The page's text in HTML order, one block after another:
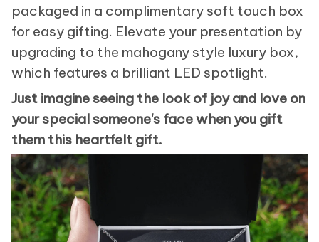
packaged in a complimentary soft touch box
for easy gifting. Elevate your presentation by
upgrading to the mahogany style luxury box,
which features a brilliant LED spotlight.
Just imagine seeing the look of joy and love on
your special someone's face when you gift
them this heartfelt gift.